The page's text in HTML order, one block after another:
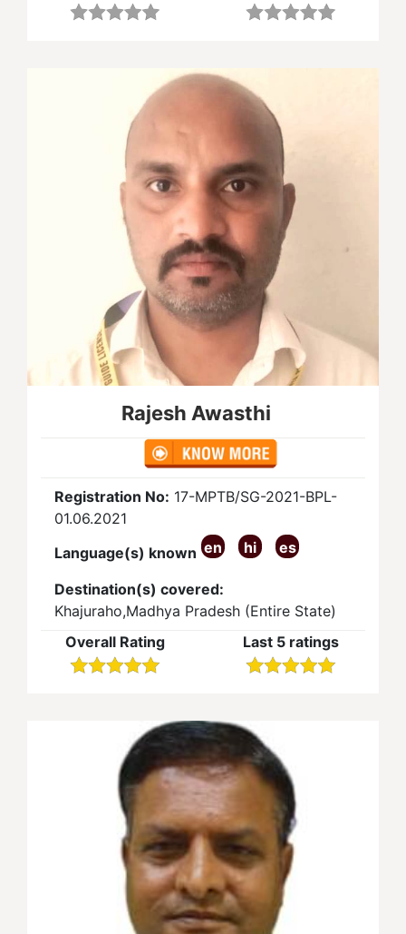
Rajesh Awasthi
Registration No: 17-MPTB/SG-2021-BPL-
01.06.2021
Language(s) known en hi es
Destination(s) covered:
Khajuraho,Madhya Pradesh (Entire State)
Overall Rating
Last 5 ratings